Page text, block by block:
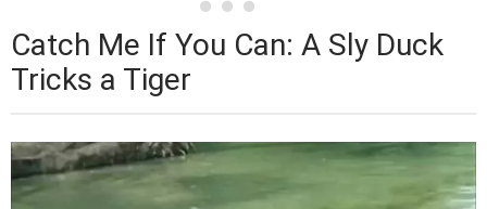
Catch Me If You Can: A Sly Duck
Tricks a Tiger